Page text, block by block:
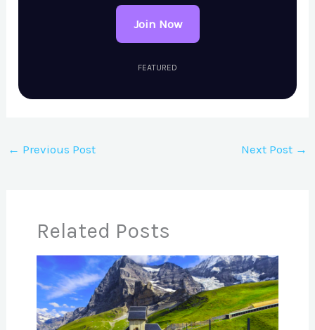
Join Now
FEATURED
← Previous Post Next Post →
Related Posts